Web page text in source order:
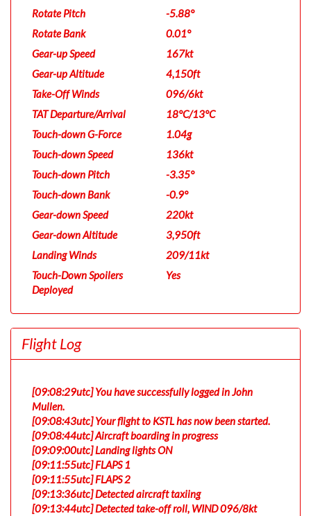
Rotate Pitch
-5.88°
Rotate Bank
0.01°
Gear-up Speed
167kt
Gear-up Altitude
4,150ft
Take-Off Winds
096/6kt
TAT Departure/Arrival
18°C/13°C
Touch-down G-Force
1.04g
Touch-down Speed
136kt
Touch-down Pitch
-3.35°
Touch-down Bank
-0.9°
Gear-down Speed
220kt
Gear-down Altitude
3,950ft
Landing Winds
209/11kt
Touch-Down Spoilers
Deployed
Yes
Flight Log
[09:08:29utc] You have successfully logged in John
Mullen.
[09:08:43utc] Your flight to KSTL has now been started.
[09:08:44utc] Aircraft boarding in progress
[09:09:00utc] Landing lights ON
[09:11:55utc] FLAPS 1
[09:11:55utc] FLAPS 2
[09:13:36utc] Detected aircraft taxiing
[09:13:44utc] Detected take-off roll, WIND 096/8kt